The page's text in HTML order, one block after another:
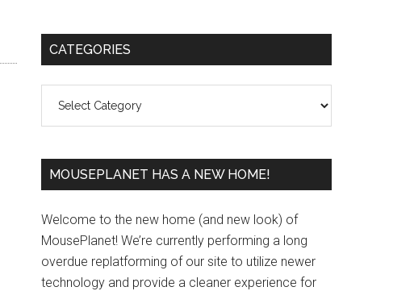
Primary
CATEGORIES
MOUSEPLANET HAS A NEW HOME!
Welcome to the new home (and new look) of
MousePlanet! We’re currently performing a long
overdue replatforming of our site to utilize newer
technology and provide a cleaner experience for